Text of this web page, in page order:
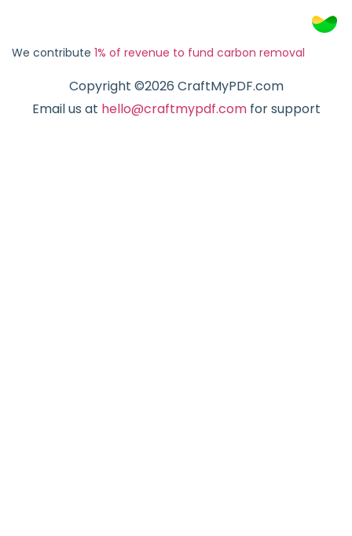
We contribute 1% of revenue to fund carbon removal
Copyright ©2026 CraftMyPDF.com
Email us at hello@craftmypdf.comfor support